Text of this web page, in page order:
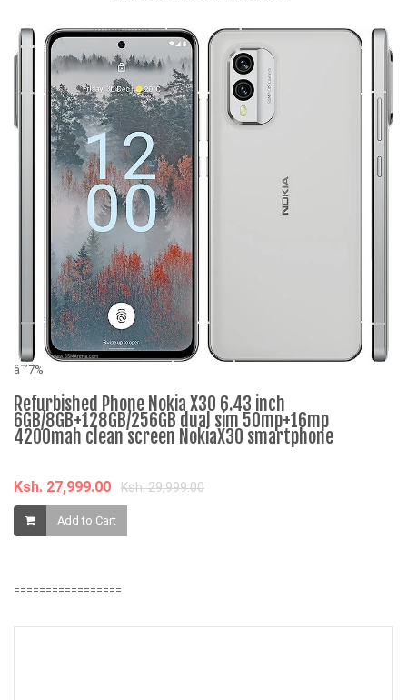
âˆ’7%
Refurbished Phone Nokia X30 6.43 inch
6GB/8GB+128GB/256GB dual sim 50mp+16mp
4200mah clean screen NokiaX30 smartphone
Ksh. 27,999.00 Ksh. 29,999.00
Add to Cart
=================